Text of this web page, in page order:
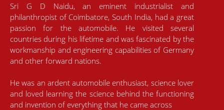
Sri G D Naidu, an eminent industrialist and
philanthropist of Coimbatore, South India, had a great
passion for the automobile. He visited several
countries during his lifetime and was fascinated by the
workmanship and engineering capabilities of Germany
and other forward nations.
He was an ardent automobile enthusiast, science lover
and loved learning the science behind the functioning
and invention of everything that he came across